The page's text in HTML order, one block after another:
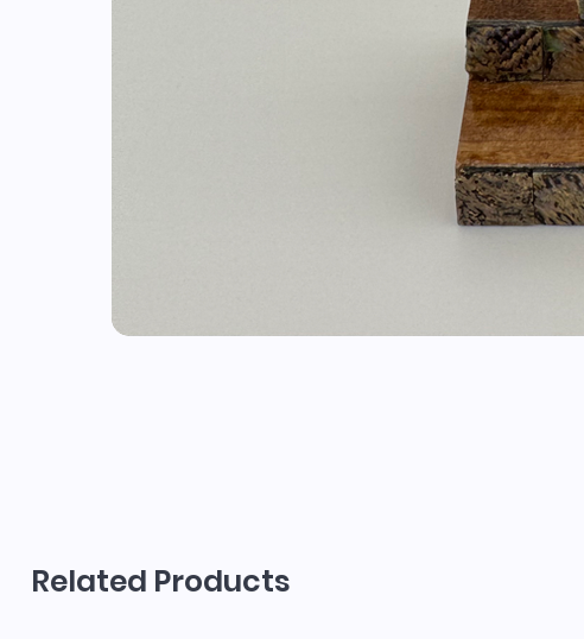
Related Products